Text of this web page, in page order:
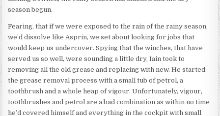
season begun.
Fearing, that if we were exposed to the rain of the rainy season,
we’d dissolve like Asprin, we set about looking for jobs that
would keep us undercover. Spying that the winches, that have
served us so well, were sounding a little dry, Iain took to
removing all the old grease and replacing with new. He started
the grease removal process with a small tub of petrol, a
toothbrush and a whole heap of vigour. Unfortunately, vigour,
toothbrushes and petrol are a bad combination as within no time
he’d covered himself and everything in the cockpit with small